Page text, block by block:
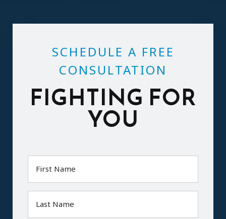
SCHEDULE A FREE
CONSULTATION
FIGHTING FOR
YOU